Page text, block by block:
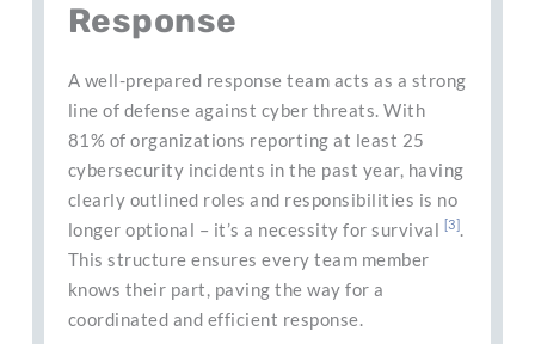
Response
A well-prepared response team acts as a strong
line of defense against cyber threats. With
81% of organizations reporting at least 25
cybersecurity incidents in the past year, having
clearly outlined roles and responsibilities is no
longer optional – it’s a necessity for survival [3].
This structure ensures every team member
knows their part, paving the way for a
coordinated and efficient response.